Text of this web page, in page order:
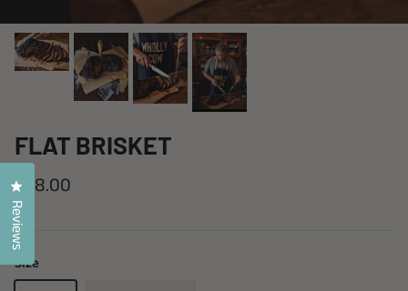
FLAT BRISKET
$58.00
Size
Reviews
Click to open the reviews dialog